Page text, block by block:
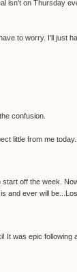
isn't on Thursday
to worry. I'll just
confusion.
little from me today.
off the week.
and ever will
It was epic following